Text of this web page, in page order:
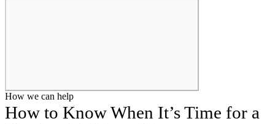
How we can help
How to Know When It’s Time for a